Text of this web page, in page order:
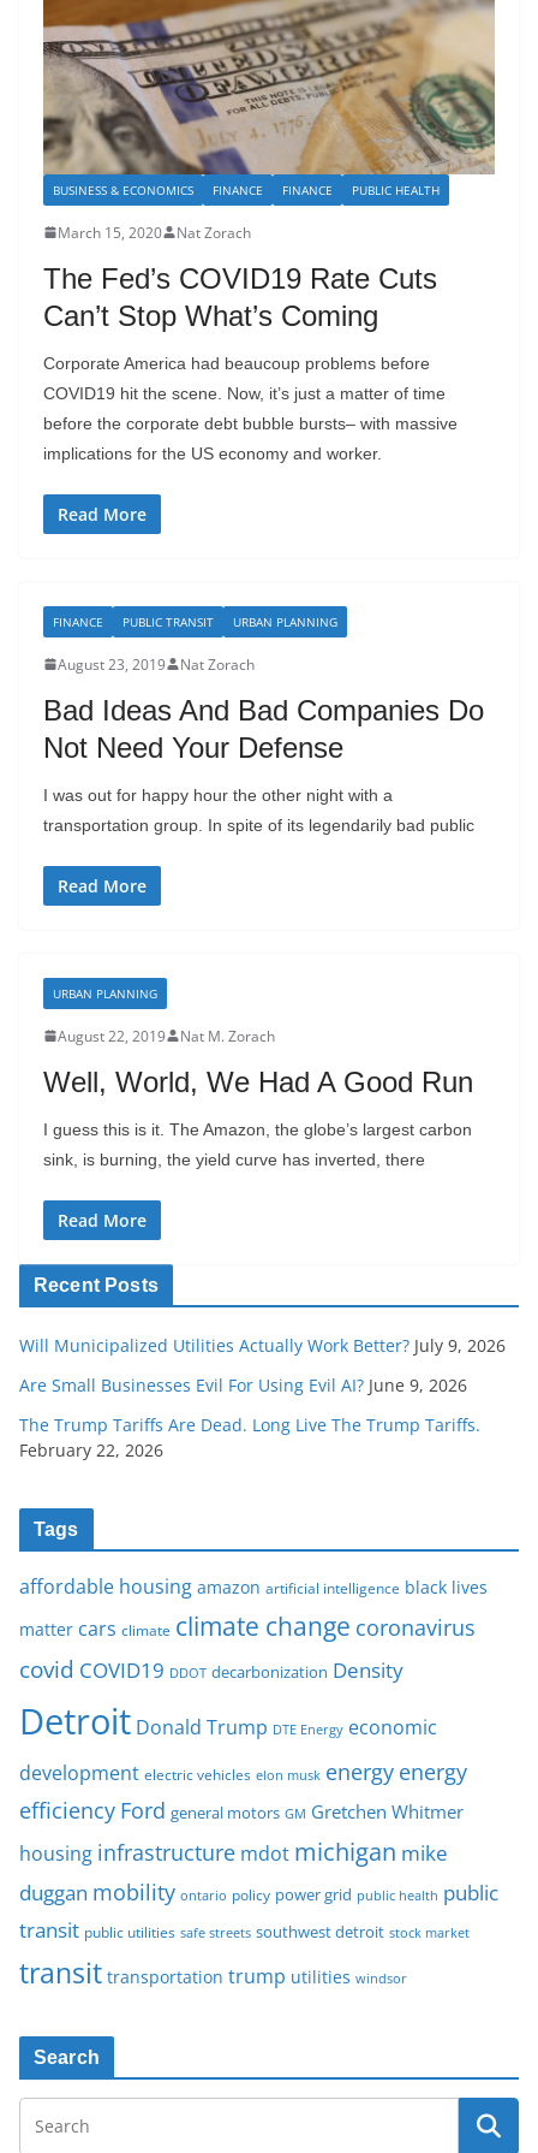
BUSINESS & ECONOMICS FINANCE FINANCE PUBLIC HEALTH
March 15, 2020 Nat Zorach
The Fed’s COVID19 Rate Cuts
Can’t Stop What’s Coming
Corporate America had beaucoup problems before
COVID19 hit the scene. Now, it’s just a matter of time
before the corporate debt bubble bursts– with massive
implications for the US economy and worker.
Read More
FINANCE PUBLIC TRANSIT URBAN PLANNING
August 23, 2019 Nat Zorach
Bad Ideas And Bad Companies Do
Not Need Your Defense
I was out for happy hour the other night with a
transportation group. In spite of its legendarily bad public
Read More
URBAN PLANNING
August 22, 2019 Nat M. Zorach
Well, World, We Had A Good Run
I guess this is it. The Amazon, the globe’s largest carbon
sink, is burning, the yield curve has inverted, there
Read More
Recent Posts
Will Municipalized Utilities Actually Work Better? July 9, 2026
Are Small Businesses Evil For Using Evil AI? June 9, 2026
The Trump Tariffs Are Dead. Long Live The Trump Tariffs.
February 22, 2026
Tags
affordable housing amazon artificial intelligence black lives
matter cars climate climate change coronavirus
covid COVID19 DDOT decarbonization Density
Detroit Donald Trump DTE Energy economic
development electric vehicles elon musk energy energy
efficiency Ford general motors GM Gretchen Whitmer
housing infrastructure mdot michigan mike
duggan mobility ontario policy power grid public health public
transit public utilities safe streets southwest detroit stock market
transit transportation trump utilities windsor
Search